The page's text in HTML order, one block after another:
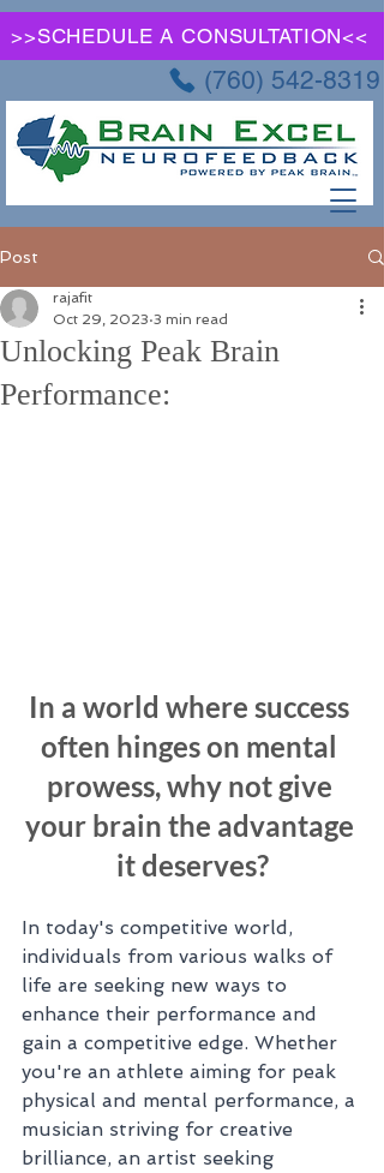
>>SCHEDULE A CONSULTATION<<
(760) 542-8319
Post
Unlocking Peak Brain
Performance:
rajafit
Oct 29, 2023 3 min read
In a world where success
often hinges on mental
prowess, why not give
your brain the advantage
it deserves?
In today's competitive world,
individuals from various walks of
life are seeking new ways to
enhance their performance and
gain a competitive edge. Whether
you're an athlete aiming for peak
physical and mental performance, a
musician striving for creative
brilliance, an artist seeking